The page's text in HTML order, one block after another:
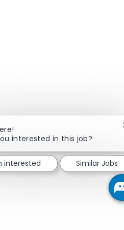
interested in this job?
interested Similar Jobs